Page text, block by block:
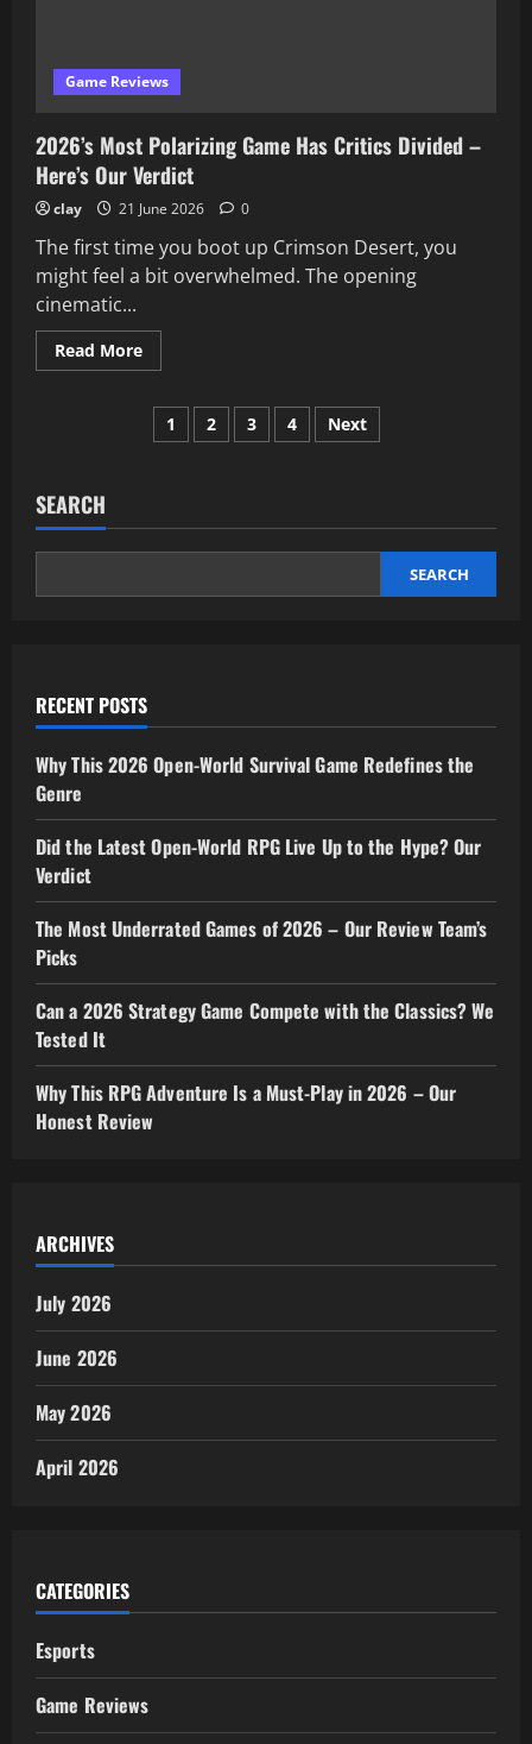
Truth
Game Reviews
2026’s Most Polarizing Game Has Critics Divided –
Here’s Our Verdict
clay 21 June 2026 0
The first time you boot up Crimson Desert, you
might feel a bit overwhelmed. The opening
cinematic...
Read MoreRead
more
Most
Polarizing
Game
Here’s
Our
Posts
1 2 3 4 Next
SEARCH
SEARCH
RECENT POSTS
Why This 2026 Open-World Survival Game Redefines the
Genre
Did the Latest Open-World RPG Live Up to the Hype? Our
Verdict
The Most Underrated Games of 2026 – Our Review Team’s
Picks
Can a 2026 Strategy Game Compete with the Classics? We
Tested It
Why This RPG Adventure Is a Must-Play in 2026 – Our
Honest Review
ARCHIVES
July 2026
June 2026
May 2026
April 2026
CATEGORIES
Esports
Game Reviews